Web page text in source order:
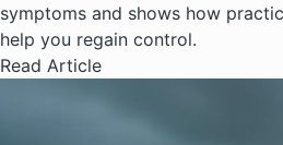
symptoms and shows how
help you regain control.
Read Article